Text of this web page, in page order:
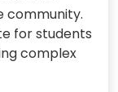
community.
for students
complex